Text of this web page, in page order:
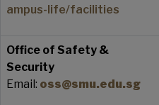
ampus-life/facilities
Office of Safety &
Security
Email: oss@smu.edu.sg